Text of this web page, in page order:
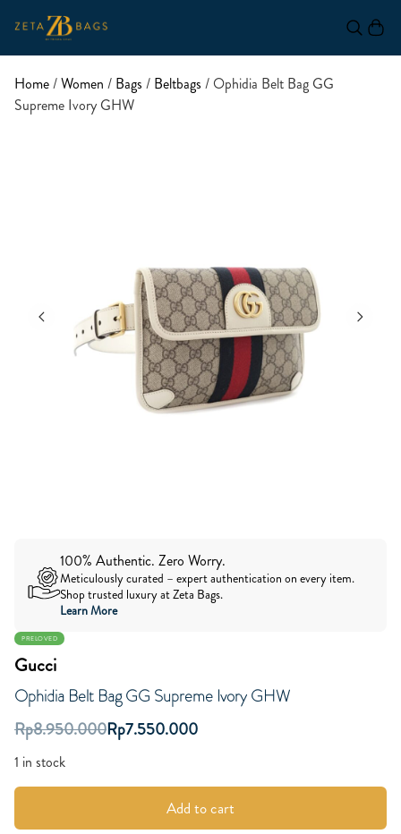
Home/Women / Bags / Beltbags / Ophidia Belt Bag GG
Supreme Ivory GHW
100% Authentic. Zero Worry.
Meticulously curated – expert authentication on every item.
Shop trusted luxury at Zeta Bags.
Learn More
PRELOVED
Gucci
Ophidia Belt Bag GG Supreme Ivory GHW
Rp8.950.000Rp7.550.000
1 in stock
Add to cart